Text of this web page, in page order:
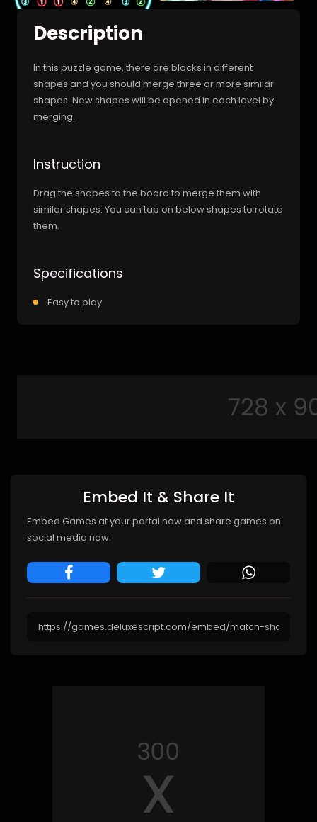
Description
In this puzzle game, there are blocks in different
shapes and you should merge three or more similar
shapes. New shapes will be opened in each level by
merging.
Instruction
Drag the shapes to the board to merge them with
similar shapes. You can tap on below shapes to rotate
them.
Specifications
Easy to play
Embed It & Share It
Embed Games at your portal now and share games on
social media now.